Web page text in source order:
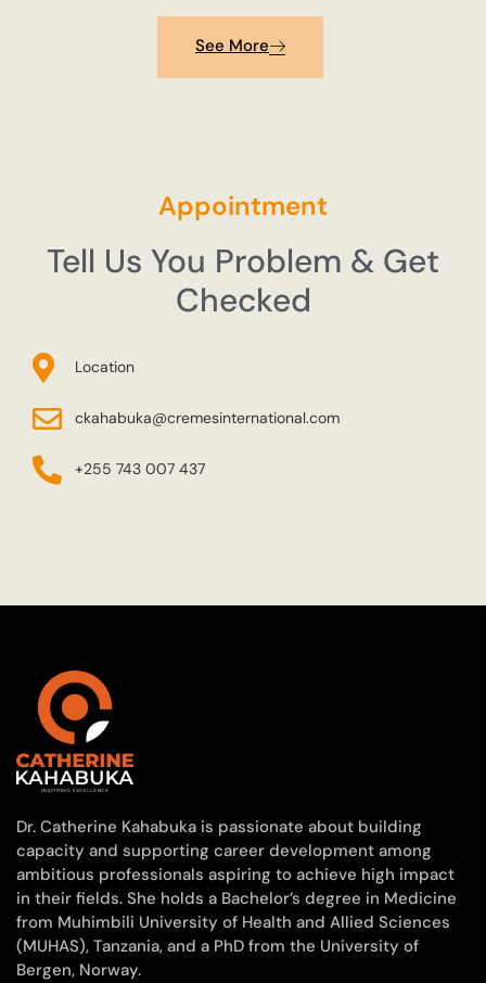
See More
Appointment
Tell Us You Problem & Get
Checked
Location
ckahabuka@cremesinternational.com
+255 743 007 437
Dr. Catherine Kahabuka is passionate about building
capacity and supporting career development among
ambitious professionals aspiring to achieve high impact
in their fields. She holds a Bachelor’s degree in Medicine
from Muhimbili University of Health and Allied Sciences
(MUHAS), Tanzania, and a PhD from the University of
Bergen, Norway.